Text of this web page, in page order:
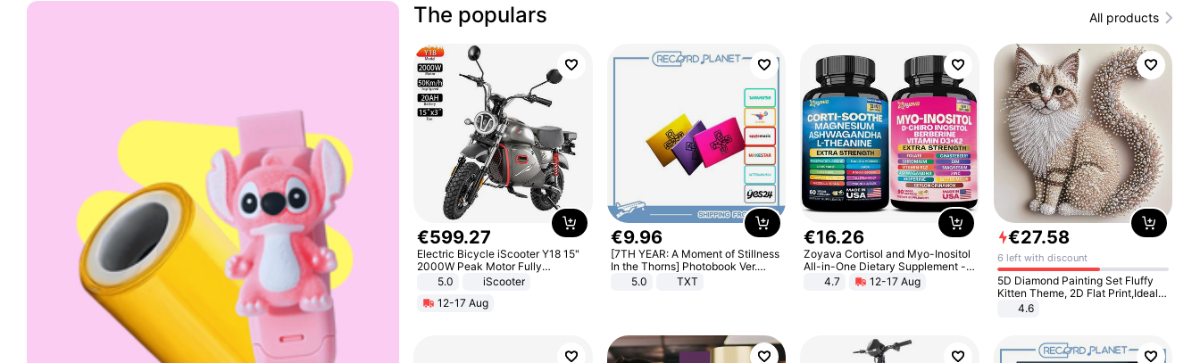
The populars All products
€599.27
Electric Bicycle iScooter Y18 15"
2000W Peak Motor Fully
Suspension Adult Electric
Motorcycle 48V 20AH With NFC
Unlock Max Loa 150Kg
5.0
iScooter
12-17 Aug
€9.96
[7TH YEAR: A Moment of Stillness
In the Thorns] Photobook Ver.
[POB]5.0 TXT
€16.26
Zoyava Cortisol and Myo-Inositol
All-in-One Dietary Supplement -
Multivitamin Combo with Extra
Strength Ingredients for Fitness &
4.7 12-17 Aug
€27.58
6 left with discount
5D Diamond Painting Set Fluffy
Kitten Theme, 2D Flat Print,Ideal
for Home Decor In Living Room,
Bedroom
4.6